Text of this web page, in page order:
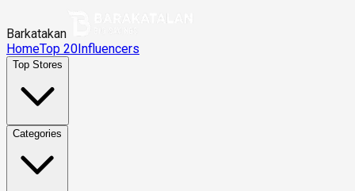
Barkatakan
HomeTop 20Influencers
Top Stores
Categories